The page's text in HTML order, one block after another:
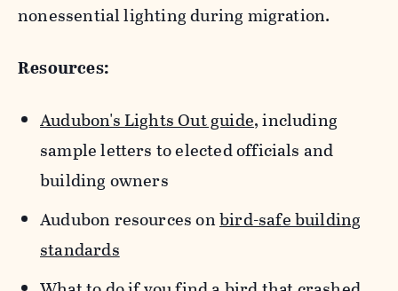
nonessential lighting during migration.
Resources:
Audubon's Lights Out guide, including
sample letters to elected officials and
building owners
Audubon resources onbird-safe building
standards